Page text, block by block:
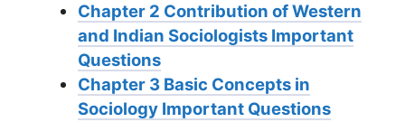
Chapter 2 Contribution of Western
and Indian Sociologists Important
Questions
Chapter 3 Basic Concepts in
Sociology Important Questions